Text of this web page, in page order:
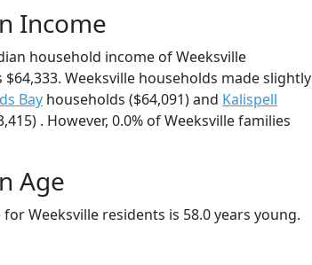
Income
household income of Weeksville
Weeksville households made slightly
Bay households ($64,091) and Kalispell
. However, 0.0% of Weeksville families
Age
Weeksville residents is 58.0 years young.